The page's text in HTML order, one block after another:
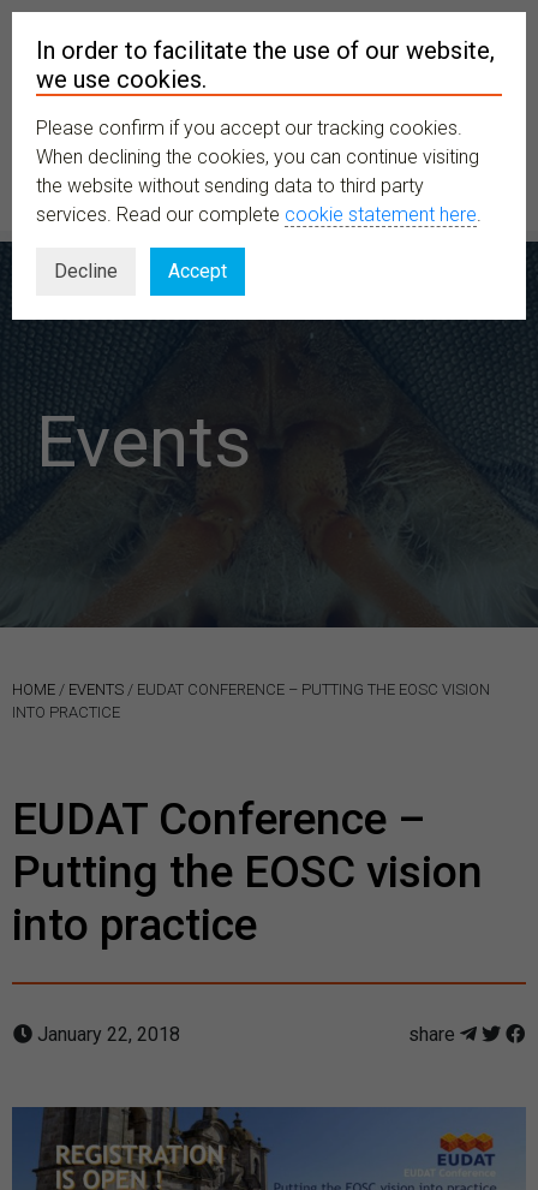
MENU
Events
HOME / EVENTS / EUDAT CONFERENCE – PUTTING THE EOSC VISION
INTO PRACTICE
EUDAT Conference –
Putting the EOSC vision
into practice
January 22, 2018 share
In order to facilitate the use of our website,
we use cookies.
Please confirm if you accept our tracking cookies.
When declining the cookies, you can continue visiting
the website without sending data to third party
services. Read our complete cookie statement here.
Decline Accept